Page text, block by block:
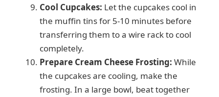
Cool Cupcakes: Let the cupcakes cool in
the muffin tins for 5-10 minutes before
transferring them to a wire rack to cool
completely.
Prepare Cream Cheese Frosting: While
the cupcakes are cooling, make the
frosting. In a large bowl, beat together